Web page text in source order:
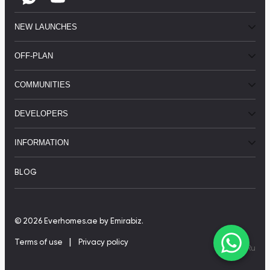
NEW LAUNCHES
OFF-PLAN
COMMUNITIES
DEVELOPERS
INFORMATION
BLOG
© 2026 Everhomes.ae by Emirabiz.
Terms of use Privacy policy
En Ru